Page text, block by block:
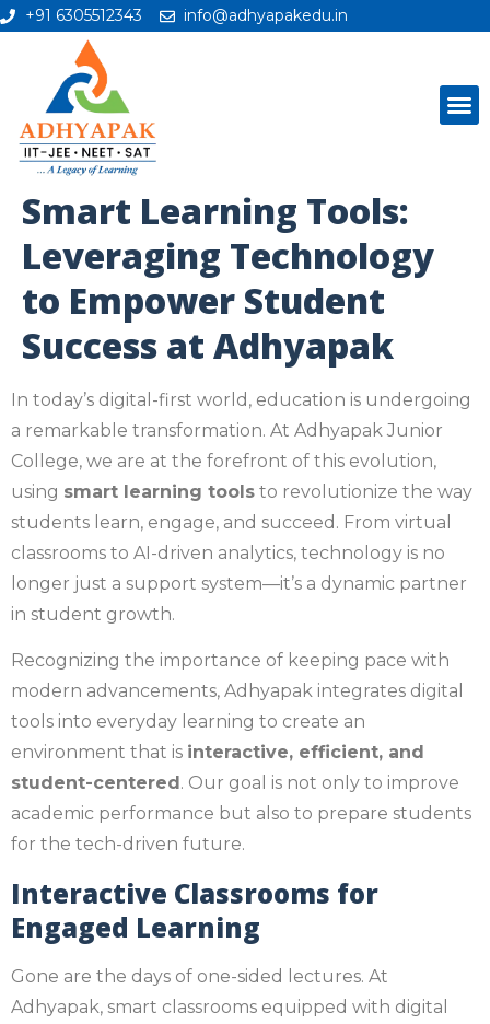
+91 6305512343 info@adhyapakedu.in
Smart Learning Tools:
Leveraging Technology
to Empower Student
Success at Adhyapak
In today’s digital-first world, education is undergoing
a remarkable transformation. At Adhyapak Junior
College, we are at the forefront of this evolution,
using smart learning tools to revolutionize the way
students learn, engage, and succeed. From virtual
classrooms to AI-driven analytics, technology is no
longer just a support system—it’s a dynamic partner
in student growth.
Recognizing the importance of keeping pace with
modern advancements, Adhyapak integrates digital
tools into everyday learning to create an
environment that is interactive, efficient, and
student-centered . Our goal is not only to improve
academic performance but also to prepare students
for the tech-driven future.
Interactive Classrooms for
Engaged Learning
Gone are the days of one-sided lectures. At
Adhyapak, smart classrooms equipped with digital